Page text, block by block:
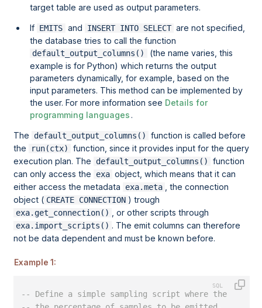
target table are used as output parameters.
If EMITS and INSERT INTO SELECT are not specified,
the database tries to call the function
default_output_columns()
(the name varies, this
example is for Python) which returns the output
parameters dynamically, for example, based on the
input parameters. This method can be implemented by
the user. For more information see Details for
programming languages .
The default_output_columns()
function is called before
the
run(ctx)
function, since it provides input for the query
execution plan. The
default_output_columns()
function
can only access the
exa object, which means that it can
either access the metadata
exa.meta
, the connection
object ( CREATE CONNECTION ) trough
exa.get_connection() , or other scripts through
exa.import_scripts() . The emit columns can therefore
not be data dependent and must be known before.
Example 1:
-- Define a simple sampling script where the last